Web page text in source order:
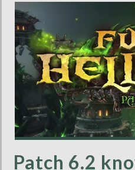
Patch 6.2